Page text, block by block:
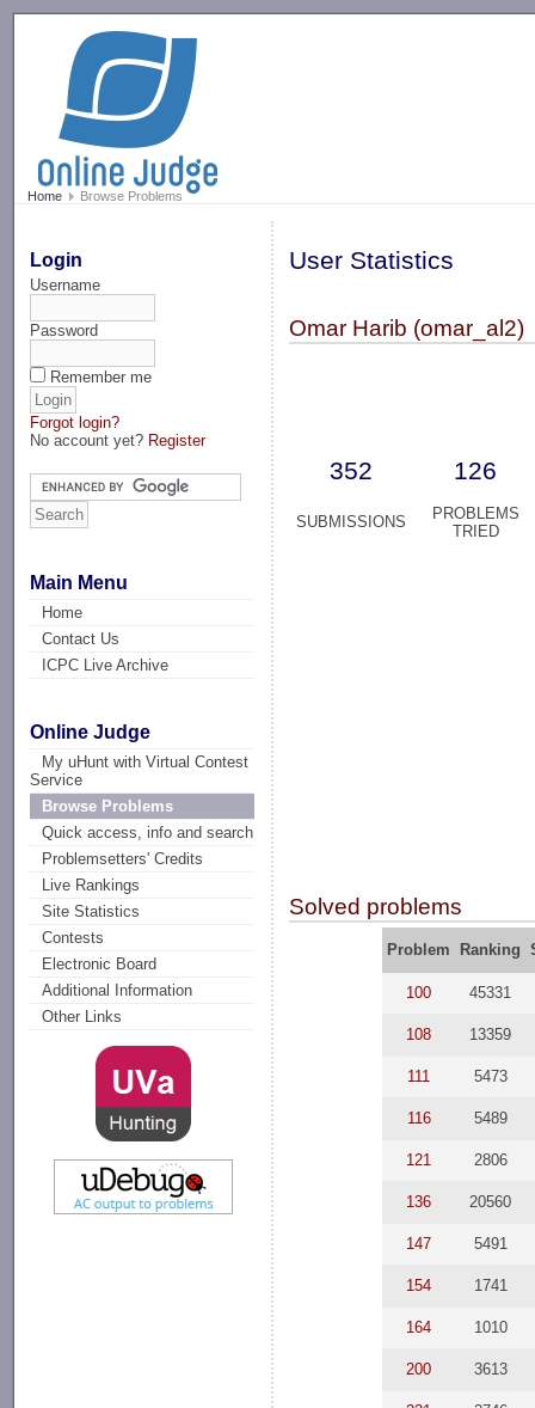
Home Browse Problems
Login
Username
Password
Remember me
Forgot login?
No account yet? Register
Main Menu
Home
Contact Us
ICPC Live Archive
Online Judge
My uHunt with Virtual Contest
Service
Browse Problems
Quick access, info and search
Problemsetters' Credits
Live Rankings
Site Statistics
Contests
Electronic Board
Additional Information
Other Links
User Statistics
Omar Harib (omar_al2)
352 126
SUBMISSIONS
PROBLEMS
TRIED
Solved problems
Problem Ranking
100 45331
108 13359
111 5473
116 5489
121 2806
136 20560
147 5491
154 1741
164 1010
200 3613